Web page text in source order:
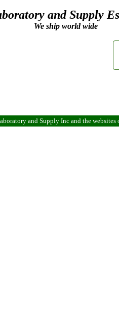
and Supply
We ship world wide
and Supply Inc and the websites